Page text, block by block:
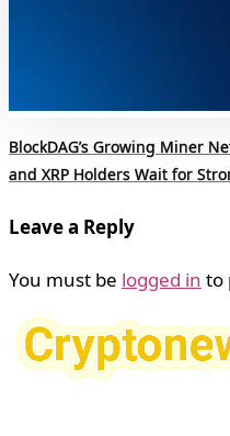
BlockDAG’s Growing Miner
and XRP Holders Wait for
Leave a Reply
You must be logged in to